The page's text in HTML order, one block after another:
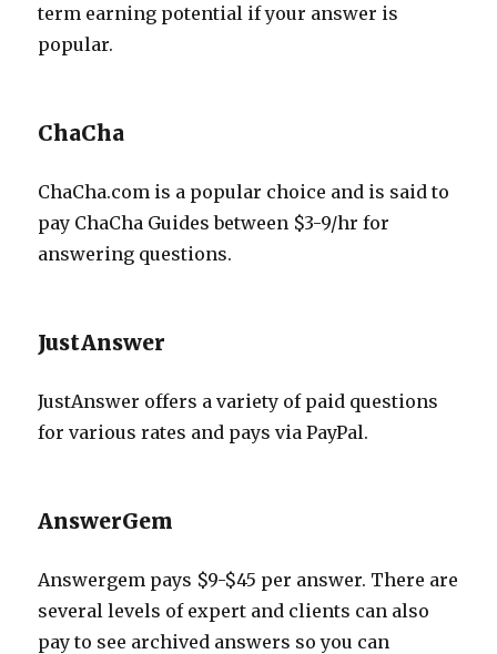
term earning potential if your answer is
popular.
ChaCha
ChaCha.com is a popular choice and is said to
pay ChaCha Guides between $3-9/hr for
answering questions.
JustAnswer
JustAnswer offers a variety of paid questions
for various rates and pays via PayPal.
AnswerGem
Answergem pays $9-$45 per answer. There are
several levels of expert and clients can also
pay to see archived answers so you can